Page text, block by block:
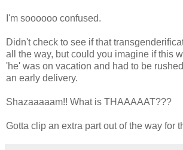
I'm soooooo confused.
Didn't check to see if that
all the way, but could you imagine if this
'he' was on vacation and had to be
an early delivery.
Shazaaaaam!! What is THAAAAAT???
Gotta clip an extra part out of the way for